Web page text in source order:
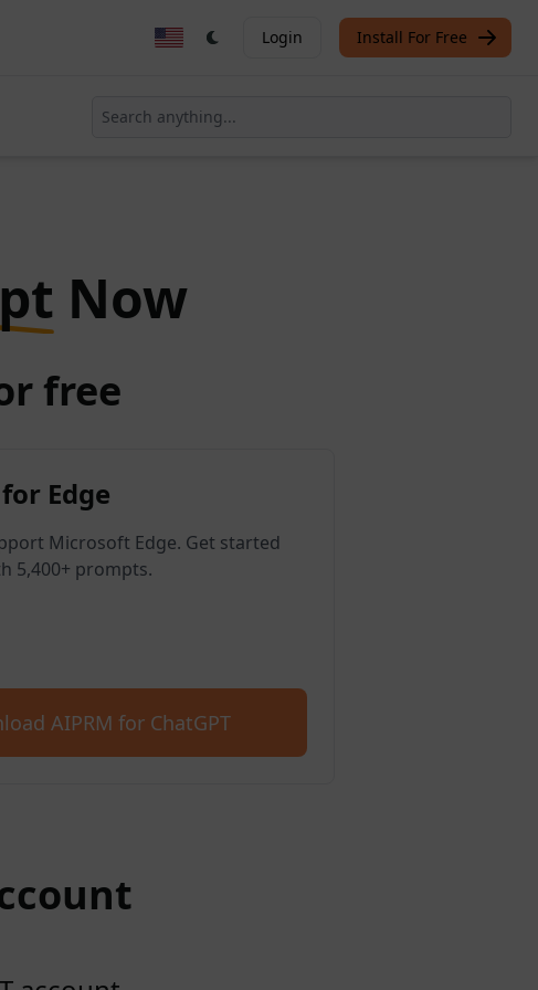
Login Install For Free
Now
free
Edge
Microsoft Edge. Get started
5,400+ prompts.
AIPRM for ChatGPT